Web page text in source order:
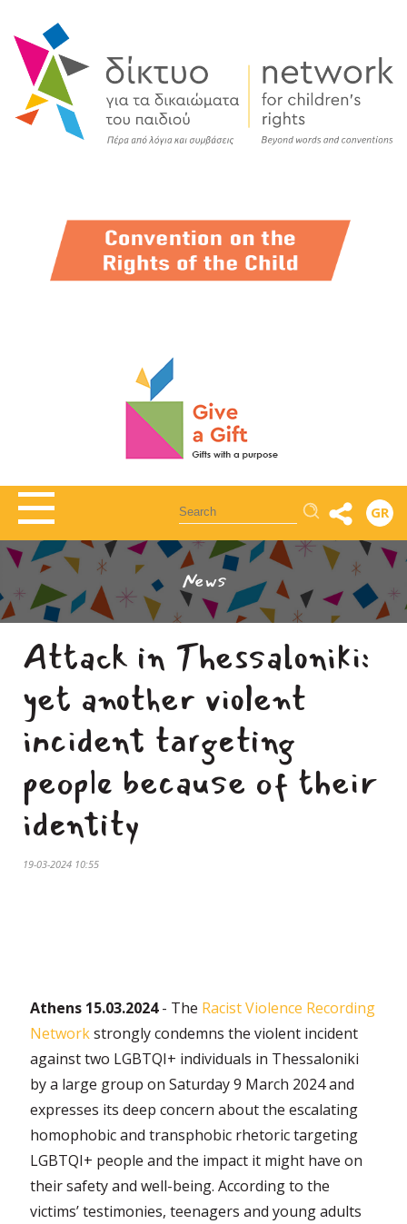
Αναζήτηση GR
News
Attack in Thessaloniki:
yet another violent
incident targeting
people because of their
identity
19-03-2024 10:55
Athens 15.03.2024- The Racist Violence Recording
Networkstrongly condemns the violent incident
against two LGBTQI+ individuals in Thessaloniki
by a large group on Saturday 9 March 2024 and
expresses its deep concern about the escalating
homophobic and transphobic rhetoric targeting
LGBTQI+ people and the impact it might have on
their safety and well-being. According to the
victims’ testimonies, teenagers and young adults